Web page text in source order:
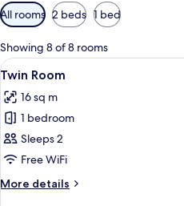
Available
filters
for
rooms
All rooms 2 beds 1 bed
Showing 8 of 8 rooms
View
all
photos
for
Twin
Room
4
Twin Room
16 sq m
1 bedroom
Sleeps 2
Free WiFi
More details
More